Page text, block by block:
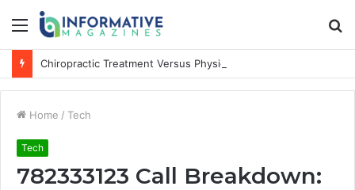
Menu
Home / Tech
Tech
782333123 Call Breakdown: